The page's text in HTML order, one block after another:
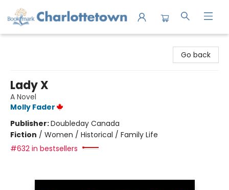
Go back
Lady X
A Novel
Molly Fader
Publisher:Doubleday Canada
Fiction / Women / Historical / Family Life
#632 in bestsellers